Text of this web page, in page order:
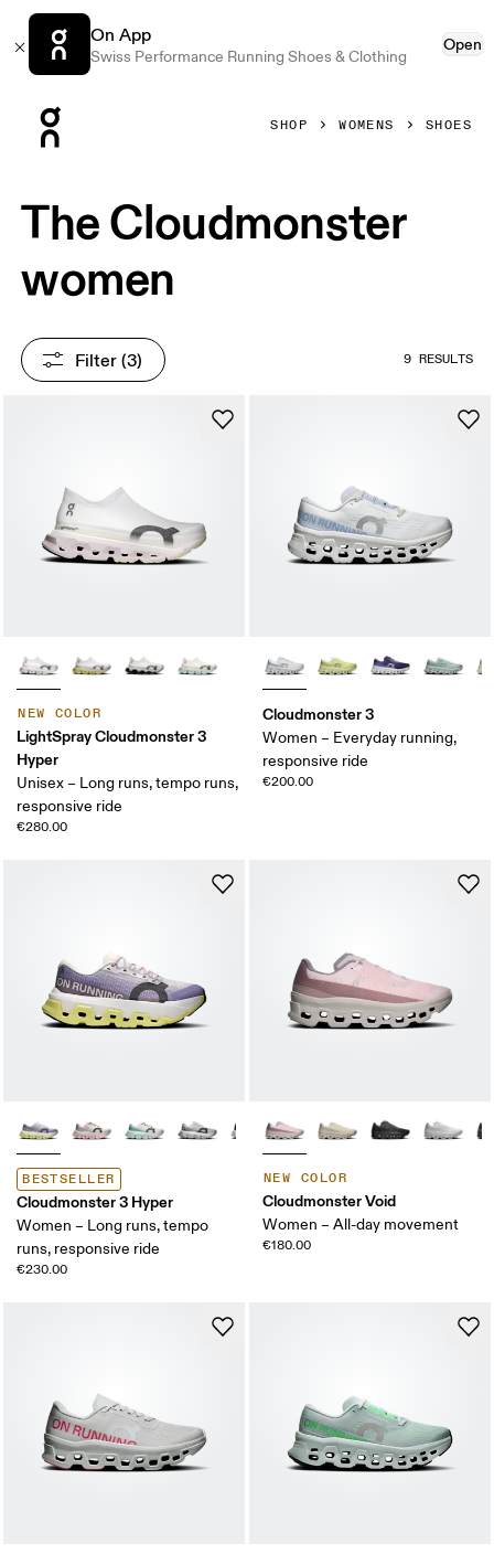
On App
Swiss Performance Running Shoes & Clothing
Open
SHOP WOMENS SHOES
The Cloudmonster
women
Filter (3) 9 RESULTS
NEW COLOR
LightSpray Cloudmonster 3
Hyper
Unisex – Long runs, tempo runs,
responsive ride
€280.00
Cloudmonster 3
Women – Everyday running,
responsive ride
€200.00
BESTSELLER
Cloudmonster 3 Hyper
Women – Long runs, tempo
runs, responsive ride
€230.00
NEW COLOR
Cloudmonster Void
Women – All-day movement
€180.00